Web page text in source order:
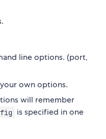
line options. (port,
own options.
will remember
is specified in one